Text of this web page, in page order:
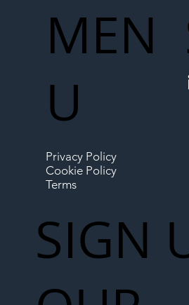
MEN
U
Privacy Policy
Cookie Policy
Terms
SIGN